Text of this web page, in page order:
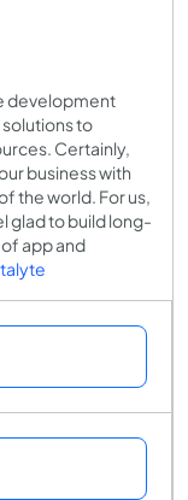
development
to
Certainly,
business with
the world. For us,
glad to build long-
app and